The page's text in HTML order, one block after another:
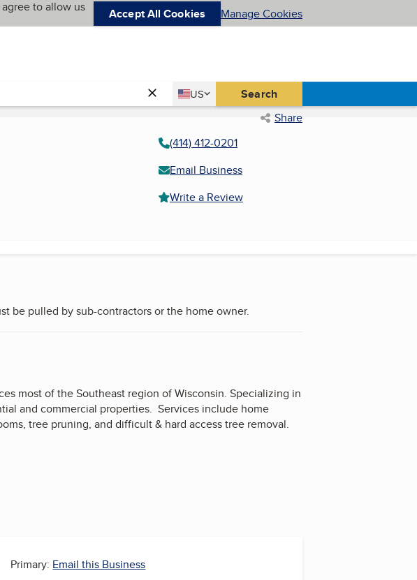
to allow us
Accept All Cookies Manage Cookies
Country
US
United States Search
Share
(414) 412-0201
Email Business
Write a Review
be pulled by sub-contractors or the home owner.
most of the Southeast region of Wisconsin. Specializing in
and commercial properties. Services include home
tree pruning, and difficult & hard access tree removal.
Primary: Email this Business